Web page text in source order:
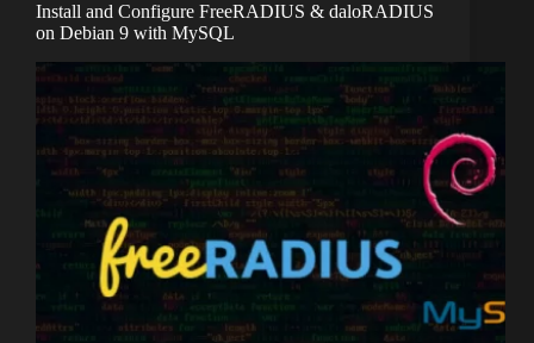
Install and Configure FreeRADIUS & daloRADIUS
on Debian 9 with MySQL